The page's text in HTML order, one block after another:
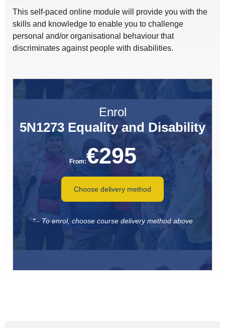
This self-paced online module will provide you with the
skills and knowledge to enable you to challenge
personal and/or organisational behaviour that
discriminates against people with disabilities.
Enrol
5N1273 Equality and Disability
From:€295
Choose delivery method
* - To enrol, choose course delivery method above